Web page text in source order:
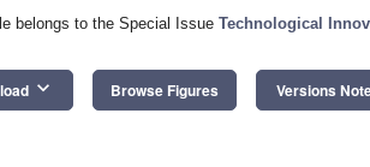
belongs to the Special Issue Technological
keyboard_arrow_down Browse Figures Versions